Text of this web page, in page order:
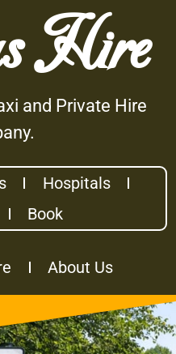
Hire
and Private Hire
Hospitals
Book
About Us